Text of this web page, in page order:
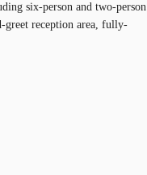
six-person and two-person
greet reception area, fully-